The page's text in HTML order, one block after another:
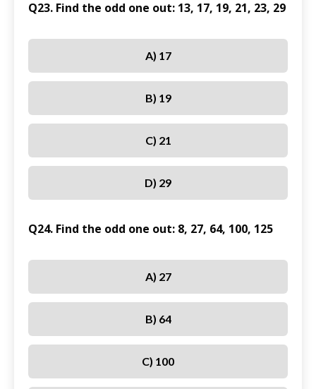
Q23. Find the odd one out: 13, 17, 19, 21, 23, 29
A) 17
B) 19
C) 21
D) 29
Q24. Find the odd one out: 8, 27, 64, 100, 125
A) 27
B) 64
C) 100